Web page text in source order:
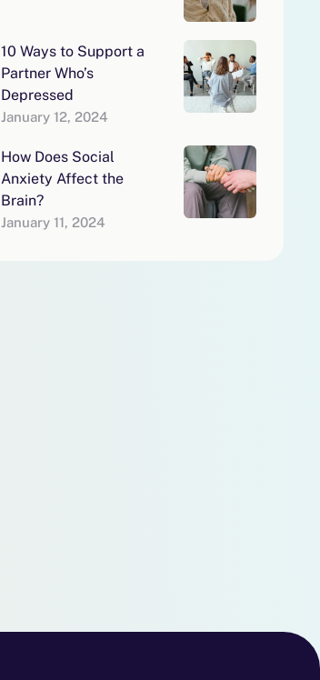
10 Ways to Support a
Partner Who’s
Depressed
January 12, 2024
How Does Social
Anxiety Affect the
Brain?
January 11, 2024